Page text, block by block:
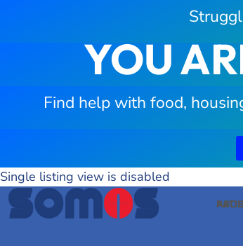
YOU
Find help with food,
Single listing view is disabled